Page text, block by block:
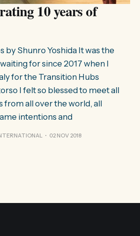
10 years of
by Shunro Yoshida It was the
for since 2017 when I
for the Transition Hubs
I felt so blessed to meet all
from all over the world, all
intentions and
02 NOV 2018